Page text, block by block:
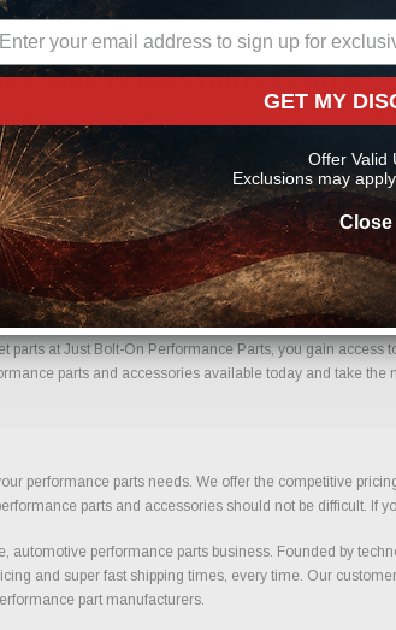
standards.
| Tips Parts Online From Us?
should come with confidence. Every order placed
important details to help reduce errors and ensure you
| Tips performance parts
enthusiasts
| Tips With Confidence.
parts at Just Bolt-On Performance Parts, you gain
parts and accessories available today and take the
performance parts needs. We offer the competitive
parts and accessories should not be difficult. If
automotive performance parts business. Founded by
and super fast shipping times, every time. Our
part manufacturers.
GET MY
Offer Valid
Exclusions may